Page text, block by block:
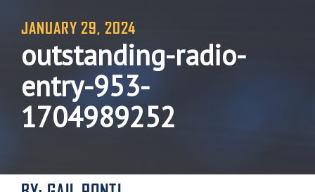
JANUARY 29, 2024
outstanding-radio-
entry-953-
1704989252